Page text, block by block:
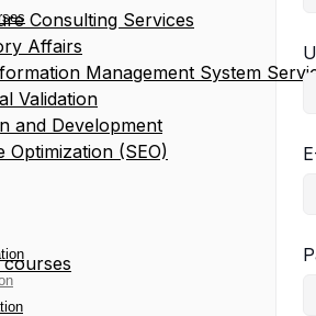
Consulting Services
Affairs
Management System
Validation
and Development
Optimization (SEO)